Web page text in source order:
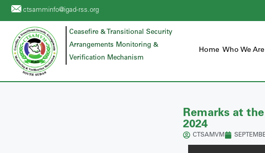
ctsamminfo@igad-rss.org
Ceasefire & Transitional Security
Arrangements Monitoring &
Verification Mechanism
Home Who We Are
Remarks at
2024
CTSAMVM